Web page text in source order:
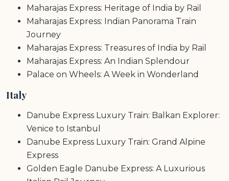
Maharajas Express: Heritage of India by Rail
Maharajas Express: Indian Panorama Train
Journey
Maharajas Express: Treasures of India by Rail
Maharajas Express: An Indian Splendour
Palace on Wheels: A Week in Wonderland
Italy
Danube Express Luxury Train: Balkan Explorer:
Venice to Istanbul
Danube Express Luxury Train: Grand Alpine
Express
Golden Eagle Danube Express: A Luxurious